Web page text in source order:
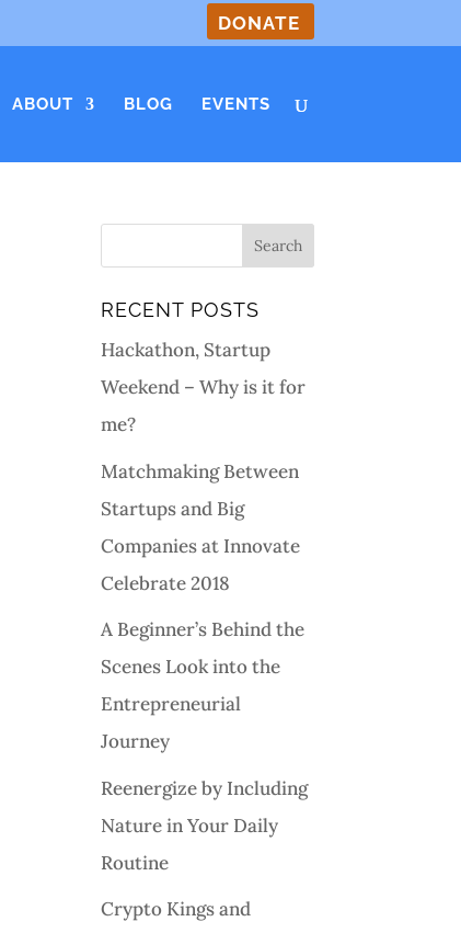
DONATE
ABOUT BLOG EVENTS
RECENT POSTS
Hackathon, Startup
Weekend – Why is it for
me?
Matchmaking Between
Startups and Big
Companies at Innovate
Celebrate 2018
A Beginner’s Behind the
Scenes Look into the
Entrepreneurial
Journey
Reenergize by Including
Nature in Your Daily
Routine
Crypto Kings and